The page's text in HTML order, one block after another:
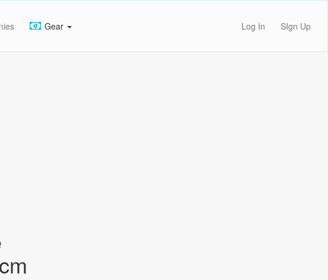
Gear Log In SIgn Up